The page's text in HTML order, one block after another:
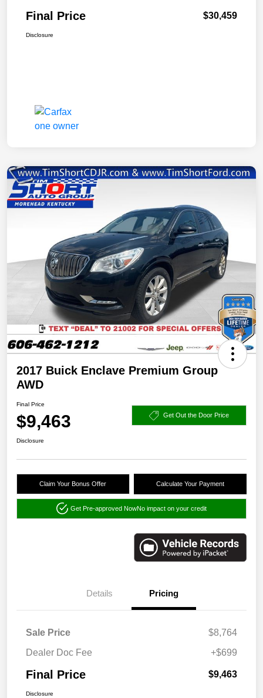
Final Price $30,459
Disclosure
2017 Buick Enclave Premium Group
AWD
Final Price
$9,463 Get Out the Door Price
Disclosure
Claim Your Bonus Offer Calculate Your Payment
Get Pre-approved NowNo impact on your credit
Details Pricing
Sale Price
$8,764
Dealer Doc Fee
+$699
Final Price $9,463
Disclosure